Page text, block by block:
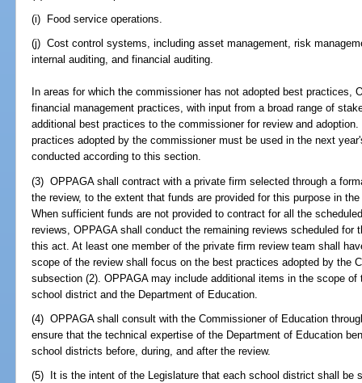
(i) Food service operations.
(j) Cost control systems, including asset management, risk
internal auditing, and financial auditing.
In areas for which the commissioner has not adopted best practices,
financial management practices, with input from a broad range of
additional best practices to the commissioner for review and
practices adopted by the commissioner must be used in the next
conducted according to this section.
(3) OPPAGA shall contract with a private firm selected through a
the review, to the extent that funds are provided for this purpose in
When sufficient funds are not provided to contract for all the
reviews, OPPAGA shall conduct the remaining reviews scheduled for
this act. At least one member of the private firm review team shall
scope of the review shall focus on the best practices adopted by the
subsection (2). OPPAGA may include additional items in the scope
school district and the Department of Education.
(4) OPPAGA shall consult with the Commissioner of Education
ensure that the technical expertise of the Department of Education
school districts before, during, and after the review.
(5) It is the intent of the Legislature that each school district shall be